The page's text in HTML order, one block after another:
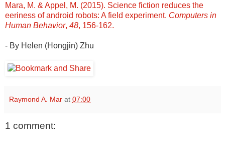
Mara, M. & Appel, M. (2015). Science fiction reduces the
eeriness of android robots: A field experiment. Computers in
Human Behavior, 48, 156-162.
- By Helen (Hongjin) Zhu
Raymond A. Mar at 07:00
1 comment: